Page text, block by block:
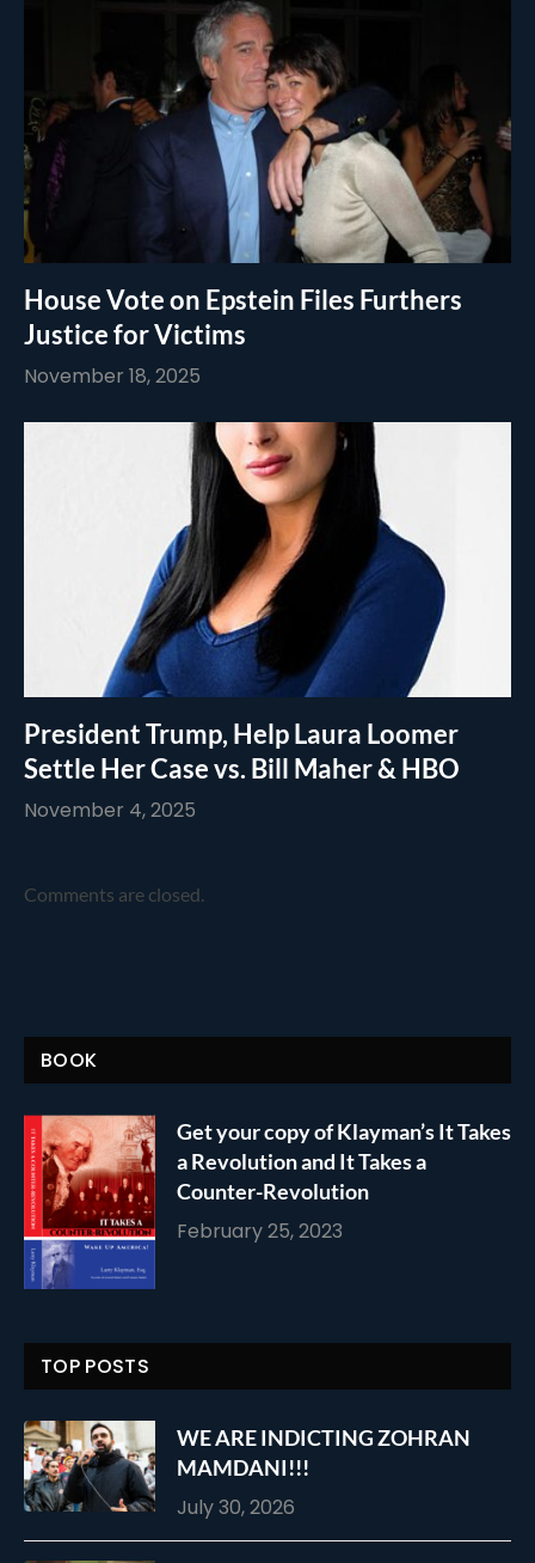
House Vote on Epstein Files Furthers
Justice for Victims
November 18, 2025
President Trump, Help Laura Loomer
Settle Her Case vs. Bill Maher & HBO
November 4, 2025
Comments are closed.
BOOK
Get your copy of Klayman’s It Takes
a Revolution and It Takes a
Counter-Revolution
February 25, 2023
TOP POSTS
WE ARE INDICTING ZOHRAN
MAMDANI!!!
July 30, 2026